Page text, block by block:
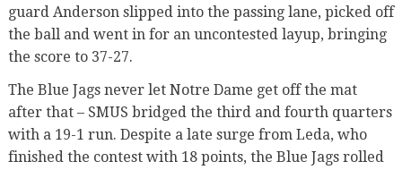
guard Anderson slipped into the passing lane, picked off
the ball and went in for an uncontested layup, bringing
the score to 37-27.
The Blue Jags never let Notre Dame get off the mat
after that – SMUS bridged the third and fourth quarters
with a 19-1 run. Despite a late surge from Leda, who
finished the contest with 18 points, the Blue Jags rolled